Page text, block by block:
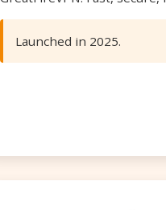
Launched in 2025.